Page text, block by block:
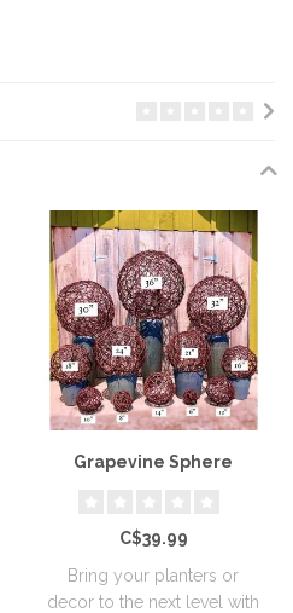
Grapevine Sphere
C$39.99
Bring your planters or
decor to the next level with